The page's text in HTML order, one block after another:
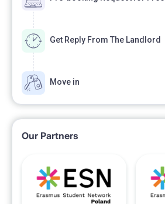
Get Reply From The Landlord
Move in
Our Partners